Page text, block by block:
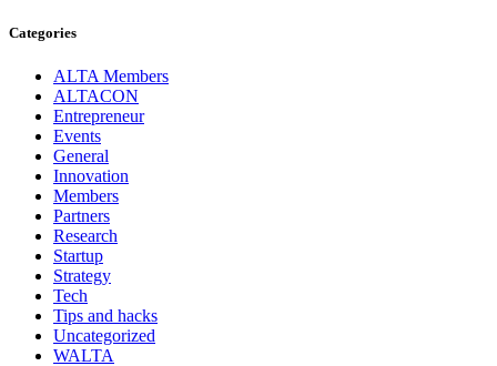
Categories
ALTA Members
ALTACON
Entrepreneur
Events
General
Innovation
Members
Partners
Research
Startup
Strategy
Tech
Tips and hacks
Uncategorized
WALTA